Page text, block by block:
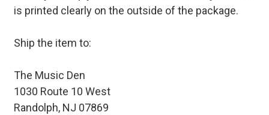
is printed clearly on the outside of the package.
Ship the item to:
The Music Den
1030 Route 10 West
Randolph, NJ 07869